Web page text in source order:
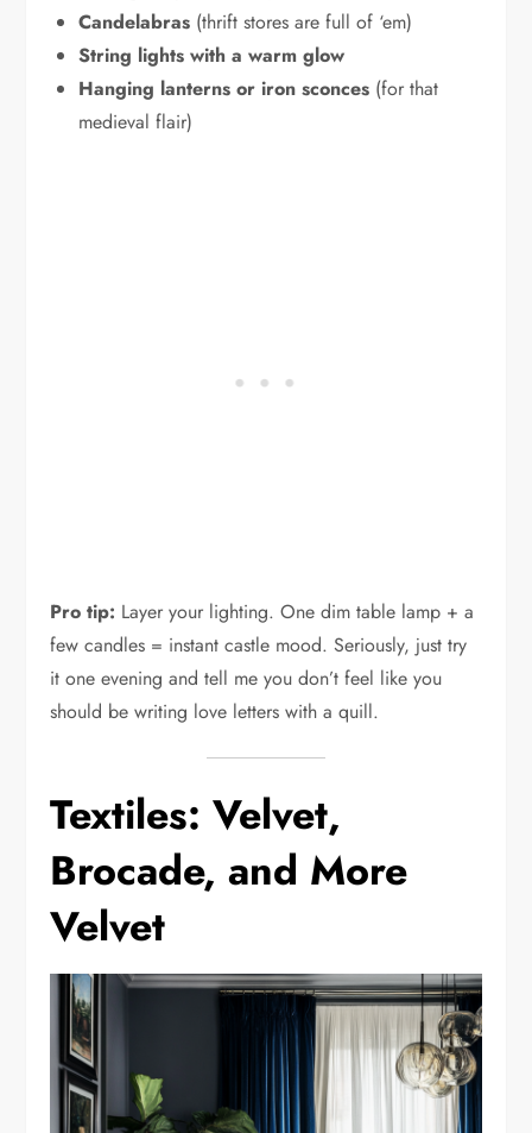
Candelabras (thrift stores are full of ‘em)
String lights with a warm glow
Hanging lanterns or iron sconces (for that
medieval flair)
Pro tip: Layer your lighting. One dim table lamp + a
few candles = instant castle mood. Seriously, just try
it one evening and tell me you don’t feel like you
should be writing love letters with a quill.
Textiles: Velvet,
Brocade, and More
Velvet